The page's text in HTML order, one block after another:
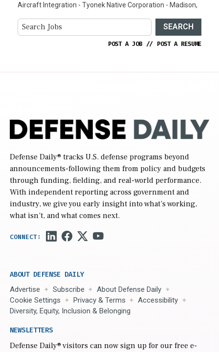
Aircraft Integration - Tyonek Native Corporation - Madison,
SEARCH
POST A JOB // POST A RESUME
Defense Daily® tracks U.S. defense programs beyond
announcements-following them from policy and budgets
through funding, fielding, and real-world performance.
With independent reporting across government and
industry, we give you early insight into what’s working,
what isn’t, and what comes next.
ABOUT DEFENSE DAILY
Advertise Subscribe
About Defense Daily
Cookie Settings
Privacy & Terms
Accessibility
Diversity, Equity, Inclusion & Belonging
NEWSLETTERS
Defense Daily® visitors can now sign up for our free e-